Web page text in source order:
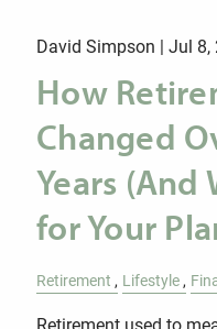
David Simpson |Jul 8,
How
Changed
Years (And
for Your
Retirement Lifestyle